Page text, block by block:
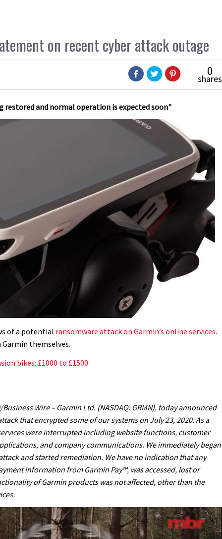
on recent cyber attack outage
0
shares
restored and normal operation is expected soon"
of a potential ransomware attack on Garmin’s online services.
themselves.
bikes: £1000 to £1500
Business Wire – Garmin Ltd. (NASDAQ: GRMN), today announced
that encrypted some of our systems on July 23, 2020. As a
were interrupted including website functions, customer
and company communications. We immediately began
and started remediation. We have no indication that any
information from Garmin Pay™, was accessed, lost or
of Garmin products was not affected, other than the